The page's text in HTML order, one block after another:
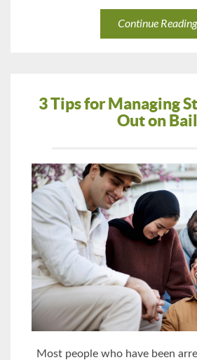
Continue Reading
3 Tips for Managing
Out on Bail
Most people who have been